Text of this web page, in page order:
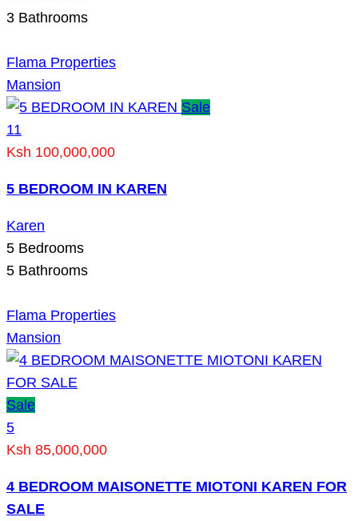
3 Bathrooms
Flama Properties
Mansion
Sale
11
Ksh 100,000,000
5 BEDROOM IN KAREN
Karen
5 Bedrooms
5 Bathrooms
Flama Properties
Mansion
Sale
5
Ksh 85,000,000
4 BEDROOM MAISONETTE MIOTONI KAREN FOR
SALE